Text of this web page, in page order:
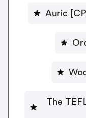
Auric
The